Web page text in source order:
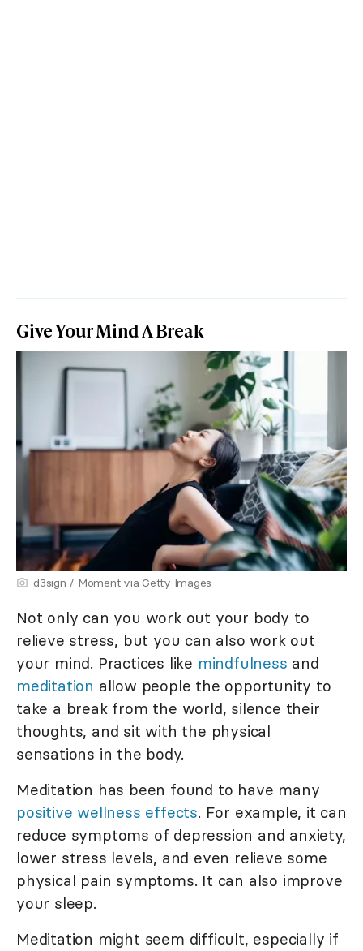
Give Your Mind A Break
d3sign / Moment via Getty Images
Not only can you work out your body to
relieve stress, but you can also work out
your mind. Practices like mindfulness and
meditation allow people the opportunity to
take a break from the world, silence their
thoughts, and sit with the physical
sensations in the body.
Meditation has been found to have many
positive wellness effects. For example, it can
reduce symptoms of depression and anxiety,
lower stress levels, and even relieve some
physical pain symptoms. It can also improve
your sleep.
Meditation might seem difficult, especially if